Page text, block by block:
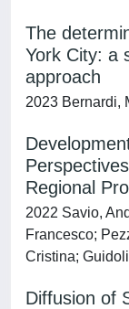
The
York City: a
approach
2023 Bernardi,
Regional
2022 Savio,
Francesco;
Cristina;
Diffusion of